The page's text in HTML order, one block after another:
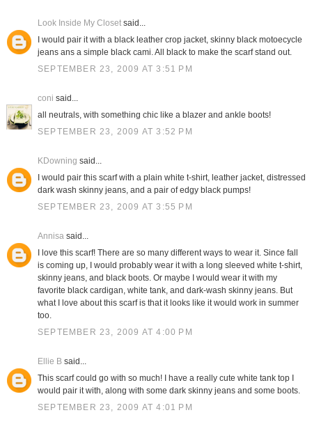
Look Inside My Closetsaid...
I would pair it with a black leather crop jacket, skinny black motoecycle
jeans ans a simple black cami. All black to make the scarf stand out.
SEPTEMBER 23, 2009 AT 3:51 PM
coni said...
all neutrals, with something chic like a blazer and ankle boots!
SEPTEMBER 23, 2009 AT 3:52 PM
KDowning said...
I would pair this scarf with a plain white t-shirt, leather jacket, distressed
dark wash skinny jeans, and a pair of edgy black pumps!
SEPTEMBER 23, 2009 AT 3:55 PM
Annisasaid...
I love this scarf! There are so many different ways to wear it. Since fall
is coming up, I would probably wear it with a long sleeved white t-shirt,
skinny jeans, and black boots. Or maybe I would wear it with my
favorite black cardigan, white tank, and dark-wash skinny jeans. But
what I love about this scarf is that it looks like it would work in summer
too.
SEPTEMBER 23, 2009 AT 4:00 PM
Ellie Bsaid...
This scarf could go with so much! I have a really cute white tank top I
would pair it with, along with some dark skinny jeans and some boots.
SEPTEMBER 23, 2009 AT 4:01 PM